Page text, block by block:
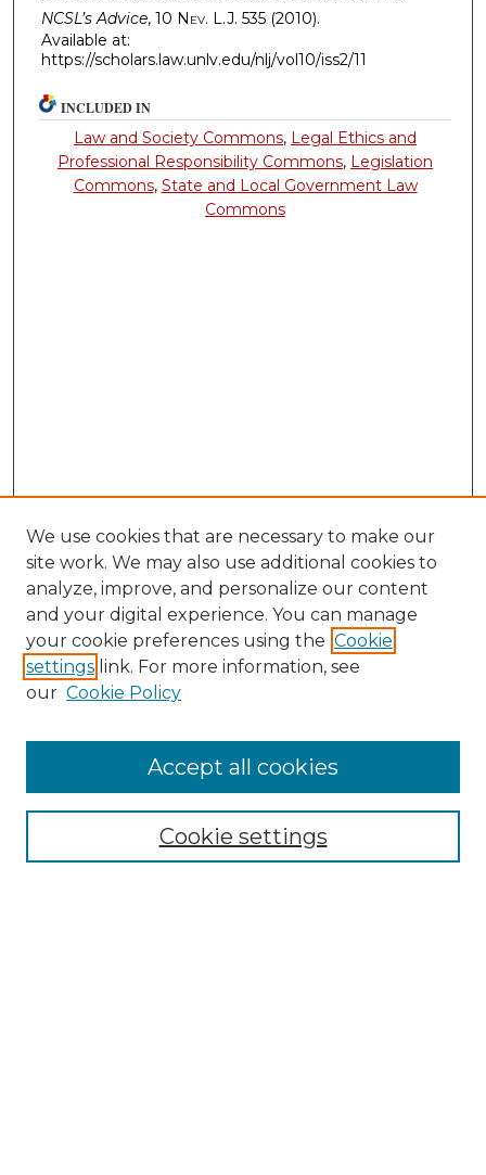
NCSL’s Advice, 10 Nev. L.J. 535 (2010).
Available at:
https://scholars.law.unlv.edu/nlj/vol10/iss2/11
INCLUDED IN
Law and Society Commons, Legal Ethics and
Professional Responsibility Commons, Legislation
Commons, State and Local Government Law
Commons
About the NLJ
NLJ Editorial Board
NLJ Policies
We use cookies that are necessary to make our
site work. We may also use additional cookies to
analyze, improve, and personalize our content
and your digital experience. You can manage
your cookie preferences using the Cookie
settings link. For more information, see
our Cookie Policy
Cookie settings
Accept all cookies